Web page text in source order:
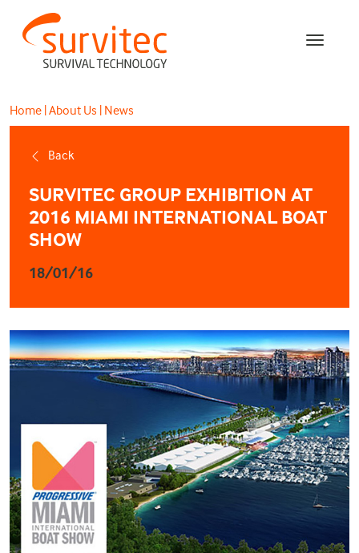
Home |About Us | News
Back
SURVITEC GROUP EXHIBITION AT
2016 MIAMI INTERNATIONAL BOAT
SHOW
18/01/16